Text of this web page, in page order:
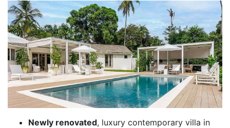
Newly renovated, luxury contemporary villa in